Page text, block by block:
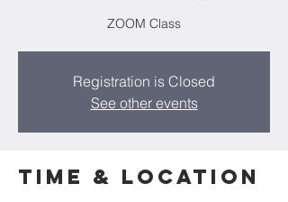
ZOOM Class
Registration is Closed
See other events
Time & Location